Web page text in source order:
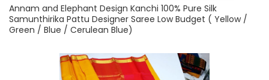
Annam and Elephant Design Kanchi 100% Pure Silk
Samunthirika Pattu Designer Saree Low Budget ( Yellow /
Green / Blue / Cerulean Blue)